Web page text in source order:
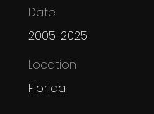
Date
2005-2025
Location
Florida